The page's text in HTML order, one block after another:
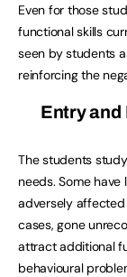
Even for those
functional skills
seen by students
reinforcing the
Entry and
The students
needs. Some
adversely
cases, gone
attract additional
behavioural